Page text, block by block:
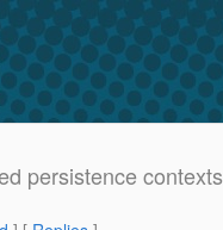
persistence contexts